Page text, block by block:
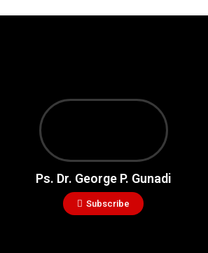
Ps. Dr. George P. Gunadi
Subscribe